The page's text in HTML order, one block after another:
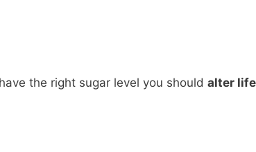
the right sugar level you should alter